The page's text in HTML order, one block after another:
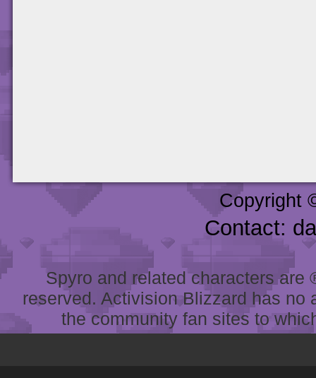
Copyright
Contact:
Spyro and related characters
reserved. Activision Blizzard has
the community fan sites to